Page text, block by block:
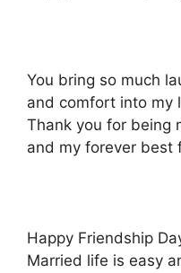
You bring so much
and comfort into my
Thank you for being
and my forever best
Happy Friendship
Married life is easy